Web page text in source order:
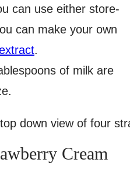
can use either store-
can make your own
.
of milk are
Cream